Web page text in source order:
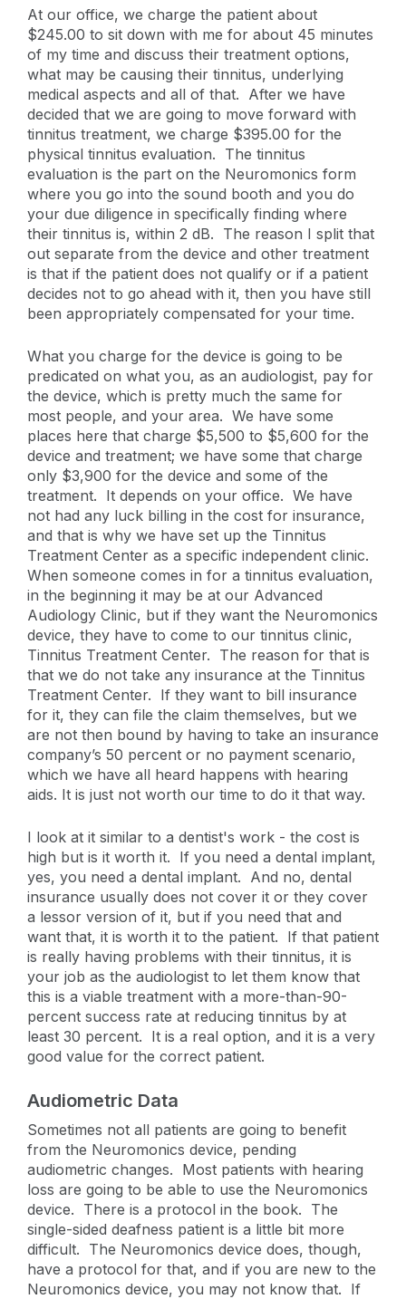
At our office, we charge the patient about
$245.00 to sit down with me for about 45 minutes
of my time and discuss their treatment options,
what may be causing their tinnitus, underlying
medical aspects and all of that. After we have
decided that we are going to move forward with
tinnitus treatment, we charge $395.00 for the
physical tinnitus evaluation. The tinnitus
evaluation is the part on the Neuromonics form
where you go into the sound booth and you do
your due diligence in specifically finding where
their tinnitus is, within 2 dB. The reason I split that
out separate from the device and other treatment
is that if the patient does not qualify or if a patient
decides not to go ahead with it, then you have still
been appropriately compensated for your time.
What you charge for the device is going to be
predicated on what you, as an audiologist, pay for
the device, which is pretty much the same for
most people, and your area. We have some
places here that charge $5,500 to $5,600 for the
device and treatment; we have some that charge
only $3,900 for the device and some of the
treatment. It depends on your office. We have
not had any luck billing in the cost for insurance,
and that is why we have set up the Tinnitus
Treatment Center as a specific independent clinic.
When someone comes in for a tinnitus evaluation,
in the beginning it may be at our Advanced
Audiology Clinic, but if they want the Neuromonics
device, they have to come to our tinnitus clinic,
Tinnitus Treatment Center. The reason for that is
that we do not take any insurance at the Tinnitus
Treatment Center. If they want to bill insurance
for it, they can file the claim themselves, but we
are not then bound by having to take an insurance
company’s 50 percent or no payment scenario,
which we have all heard happens with hearing
aids. It is just not worth our time to do it that way.
I look at it similar to a dentist's work - the cost is
high but is it worth it. If you need a dental implant,
yes, you need a dental implant. And no, dental
insurance usually does not cover it or they cover
a lessor version of it, but if you need that and
want that, it is worth it to the patient. If that patient
is really having problems with their tinnitus, it is
your job as the audiologist to let them know that
this is a viable treatment with a more-than-90-
percent success rate at reducing tinnitus by at
least 30 percent. It is a real option, and it is a very
good value for the correct patient.
Audiometric Data
Sometimes not all patients are going to benefit
from the Neuromonics device, pending
audiometric changes. Most patients with hearing
loss are going to be able to use the Neuromonics
device. There is a protocol in the book. The
single-sided deafness patient is a little bit more
difficult. The Neuromonics device does, though,
have a protocol for that, and if you are new to the
Neuromonics device, you may not know that. If